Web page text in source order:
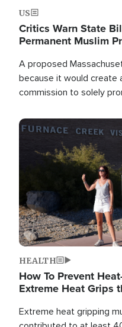
US
Critics Warn State
Permanent Muslim
A proposed
because it would create
commission to solely
Image
HEALTH
How To Prevent
Extreme Heat Grips
Extreme heat gripping